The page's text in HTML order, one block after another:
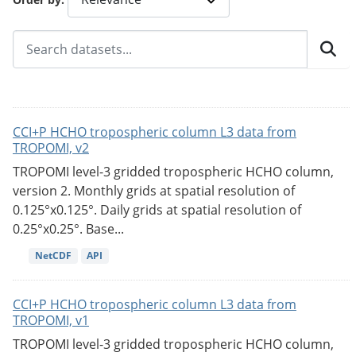
CCI+P HCHO tropospheric column L3 data from
TROPOMI, v2
TROPOMI level-3 gridded tropospheric HCHO column,
version 2. Monthly grids at spatial resolution of
0.125°x0.125°. Daily grids at spatial resolution of
0.25°x0.25°. Base...
NetCDF API
CCI+P HCHO tropospheric column L3 data from
TROPOMI, v1
TROPOMI level-3 gridded tropospheric HCHO column,